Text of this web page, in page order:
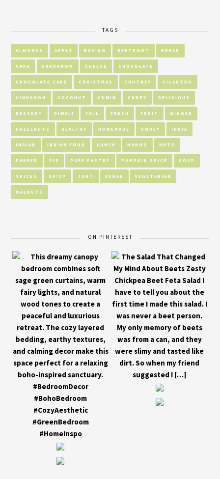
TAGS
ALMONDS APPLE BAKING BEETROOT BREAD
CAKE CARDAMOM CHEESE CHOCOLATE
CHOCOLATE CAKE CHRISTMAS CHUTNEY CILANTRO
CINNAMON COCONUT CUMIN CURRY DELICIOUS
DESSERT DIWALI FALL FRESH FRUIT GINGER
HAZELNUTS HEALTHY HOMEMADE HONEY INDIA
INDIAN INDIAN FOOD LUNCH MANGO NUTS
PANEER PIE PUFF PASTRY PUMPKIN SPICE SOUP
SPICES SPICY TART VEGAN VEGETARIAN
WALNUTS
ON PINTEREST